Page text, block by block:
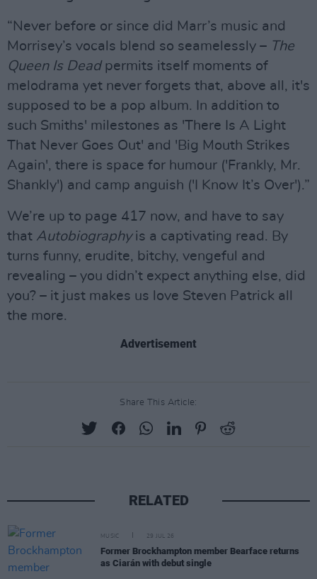
“Never before or since did Marr’s music and
Morrisey’s vocals blend so seamelessly – The
Queen Is Deadpermits itself moments of
melodrama yet never forgets that, above all, it's
supposed to be a pop album. In addition to
such Smiths' milestones as 'There Is A Light
That Never Goes Out' and 'Big Mouth Strikes
Again', there is space for humour ('Frankly, Mr.
Shankly') and camp anguish ('I Know It’s Over').”
We’re up to page 417 now, and have to say
that Autobiographyis a captivating read. By
turns funny, erudite, bitchy, vengeful and
revealing – you didn’t expect anything else, did
you? – it just makes us love Steven Patrick all
the more.
Advertisement
Share This Article:
RELATED
MUSIC 29 JUL 26
Former Brockhampton member Bearface returns
as Ciarán with debut single